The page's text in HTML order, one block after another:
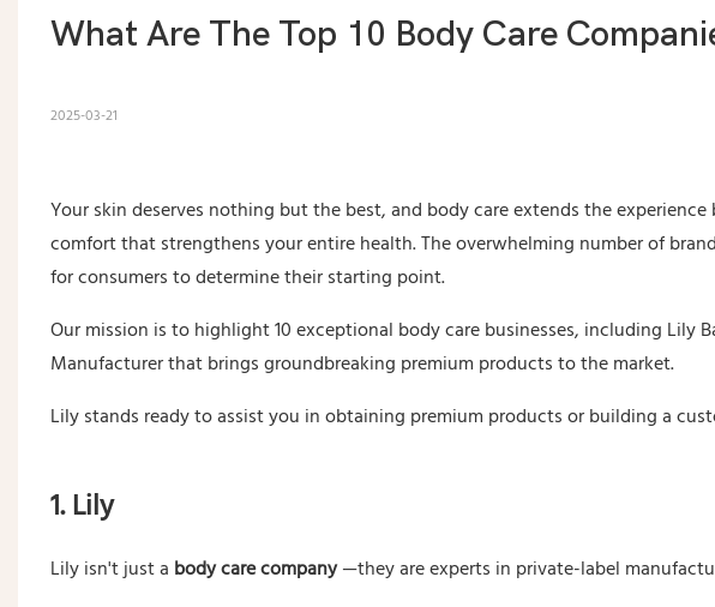
What Are The Top 10 Body Care
2025-03-21
Your skin deserves nothing but the best, and body care extends the
comfort that strengthens your entire health. The overwhelming number of
for consumers to determine their starting point.
Our mission is to highlight 10 exceptional body care businesses, including Lily
Manufacturer that brings groundbreaking premium products to the market.
Lily stands ready to assist you in obtaining premium products or building a
1. Lily
Lily isn't just a body care company—they are experts in private-label